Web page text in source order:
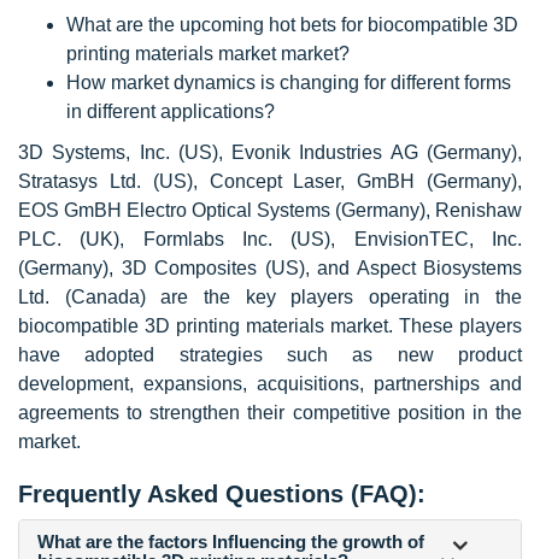
What are the upcoming hot bets for biocompatible 3D
printing materials market market?
How market dynamics is changing for different forms
in different applications?
3D Systems, Inc. (US), Evonik Industries AG (Germany),
Stratasys Ltd. (US), Concept Laser, GmBH (Germany),
EOS GmBH Electro Optical Systems (Germany), Renishaw
PLC. (UK), Formlabs Inc. (US), EnvisionTEC, Inc.
(Germany), 3D Composites (US), and Aspect Biosystems
Ltd. (Canada) are the key players operating in the
biocompatible 3D printing materials market. These players
have adopted strategies such as new product
development, expansions, acquisitions, partnerships and
agreements to strengthen their competitive position in the
market.
Frequently Asked Questions (FAQ):
What are the factors Influencing the growth of